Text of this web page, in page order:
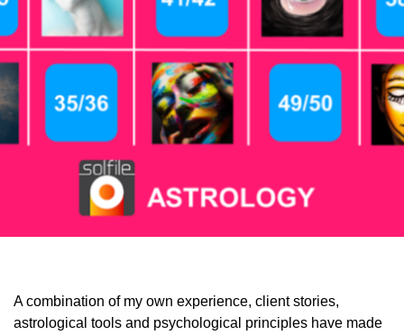
A combination of my own experience, client stories,
astrological tools and psychological principles have made